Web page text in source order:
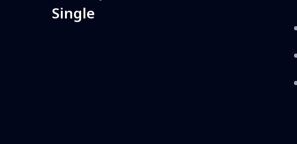
Single